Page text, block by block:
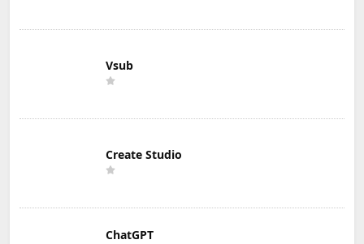
Vsub
Create Studio
ChatGPT